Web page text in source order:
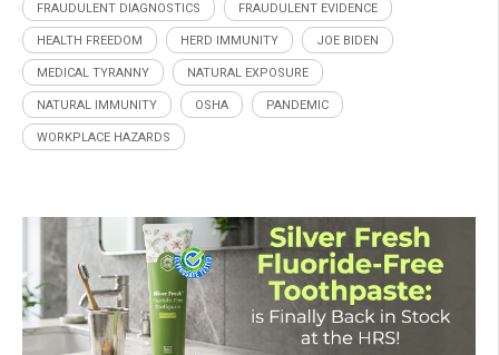
FRAUDULENT DIAGNOSTICS FRAUDULENT EVIDENCE
HEALTH FREEDOM HERD IMMUNITY JOE BIDEN
MEDICAL TYRANNY NATURAL EXPOSURE
NATURAL IMMUNITY OSHA PANDEMIC
WORKPLACE HAZARDS